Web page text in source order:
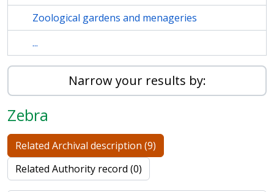
Zoological gardens and menageries
...
Narrow your results by:
Zebra
Related Archival description (9)
Related Authority record (0)